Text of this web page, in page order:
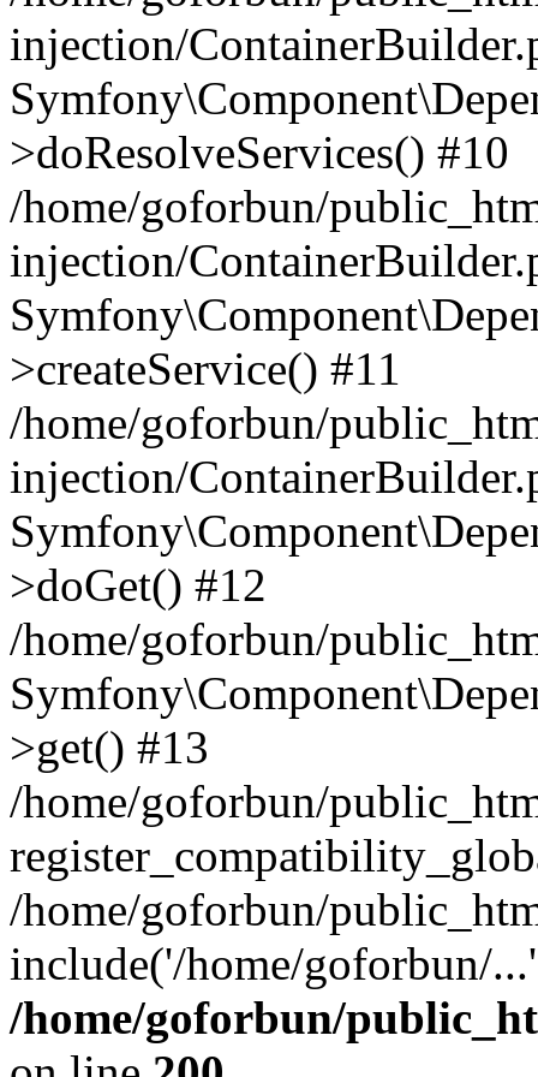
injection/
>doResolveServices() #10
/home/goforbun/
injection/
>createService() #11
/home/goforbun/
injection/
>doGet() #12
/home/goforbun/
>get() #13
/home/goforbun/
/home/goforbun/
include('/home/goforbun/
/home/goforbun/